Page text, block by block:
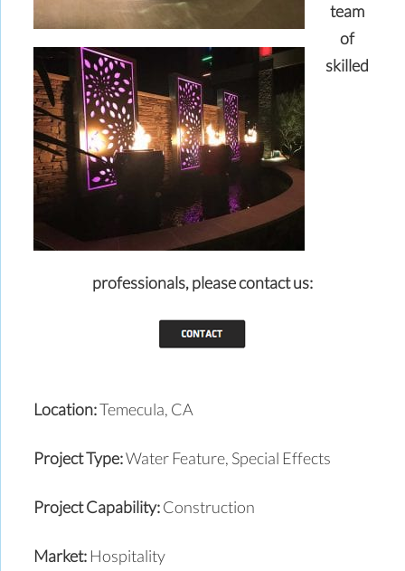
team
of
skilled
professionals,please contact us:
Location:Temecula, CA
Project Type:Water Feature, Special Effects
Project Capability:Construction
Market: Hospitality